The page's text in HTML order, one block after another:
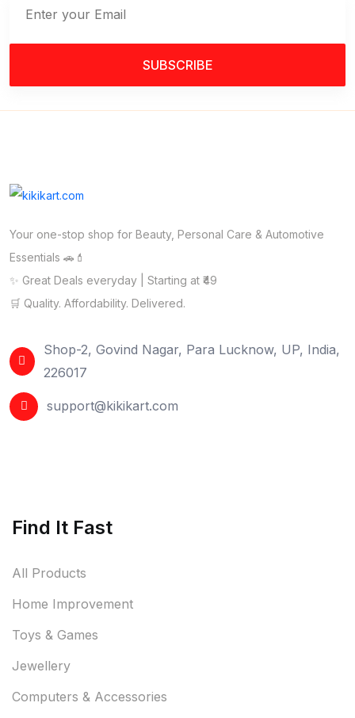
SUBSCRIBE
Your one-stop shop for Beauty, Personal Care & Automotive
Essentials 🚗💄
✨ Great Deals everyday | Starting at ₹49
🛒 Quality. Affordability. Delivered.
Shop-2, Govind Nagar, Para Lucknow, UP, India,
226017
support@kikikart.com
Find It Fast
All Products
Home Improvement
Toys & Games
Jewellery
Computers & Accessories